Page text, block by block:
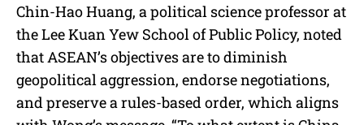
Chin-Hao Huang, a political science professor at
the Lee Kuan Yew School of Public Policy, noted
that ASEAN’s objectives are to diminish
geopolitical aggression, endorse negotiations,
and preserve a rules-based order, which aligns